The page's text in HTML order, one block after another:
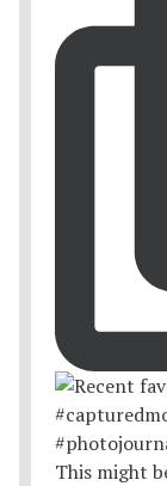
This might